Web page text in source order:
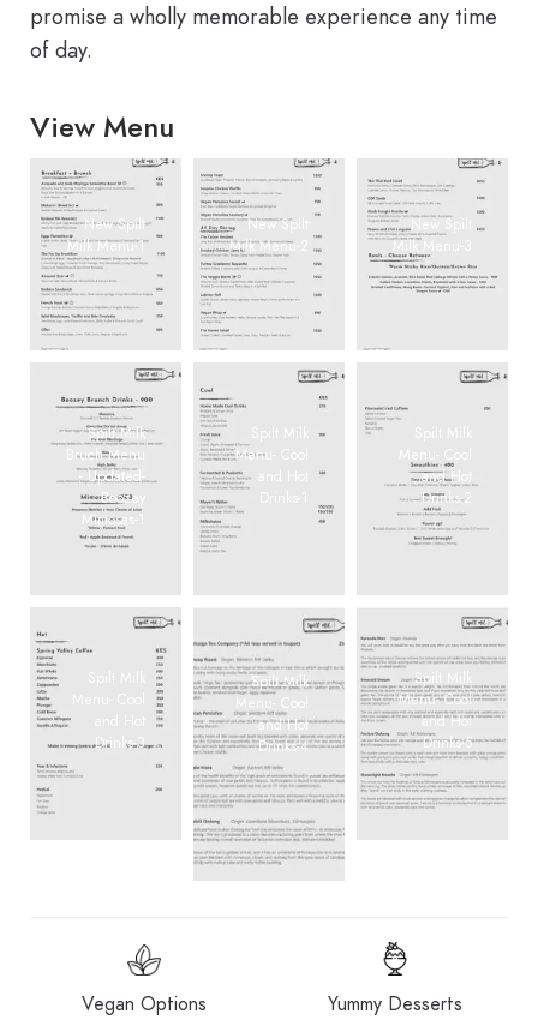
promise a wholly memorable experience any time
of day.
View Menu
New Spilt
Milk Menu-1
New Spilt
Milk Menu-2
New Spilt
Milk Menu-3
Spilt Milk
Bruch Menu
- Updated-
Boozey
Mimosas-1
Menu- Cool
and Hot
Drinks-2
Drinks-3
Spilt Milk
Menu- Cool
and Hot
Drinks-4
Spilt Milk
Menu- Cool
and Hot
Drinks-5
Vegan Options Yummy Desserts